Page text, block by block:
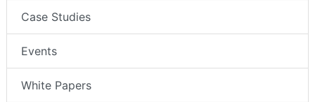
Case Studies
Events
White Papers